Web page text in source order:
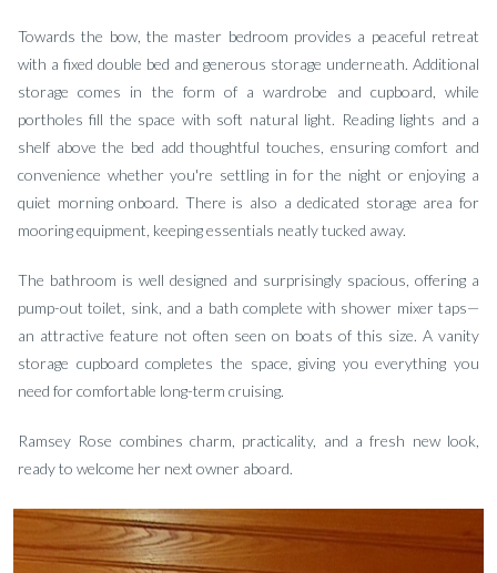
Towards the bow, the master bedroom provides a peaceful retreat
with a fixed double bed and generous storage underneath. Additional
storage comes in the form of a wardrobe and cupboard, while
portholes fill the space with soft natural light. Reading lights and a
shelf above the bed add thoughtful touches, ensuring comfort and
convenience whether you're settling in for the night or enjoying a
quiet morning onboard. There is also a dedicated storage area for
mooring equipment, keeping essentials neatly tucked away.
The bathroom is well designed and surprisingly spacious, offering a
pump-out toilet, sink, and a bath complete with shower mixer taps—
an attractive feature not often seen on boats of this size. A vanity
storage cupboard completes the space, giving you everything you
need for comfortable long-term cruising.
Ramsey Rose combines charm, practicality, and a fresh new look,
ready to welcome her next owner aboard.